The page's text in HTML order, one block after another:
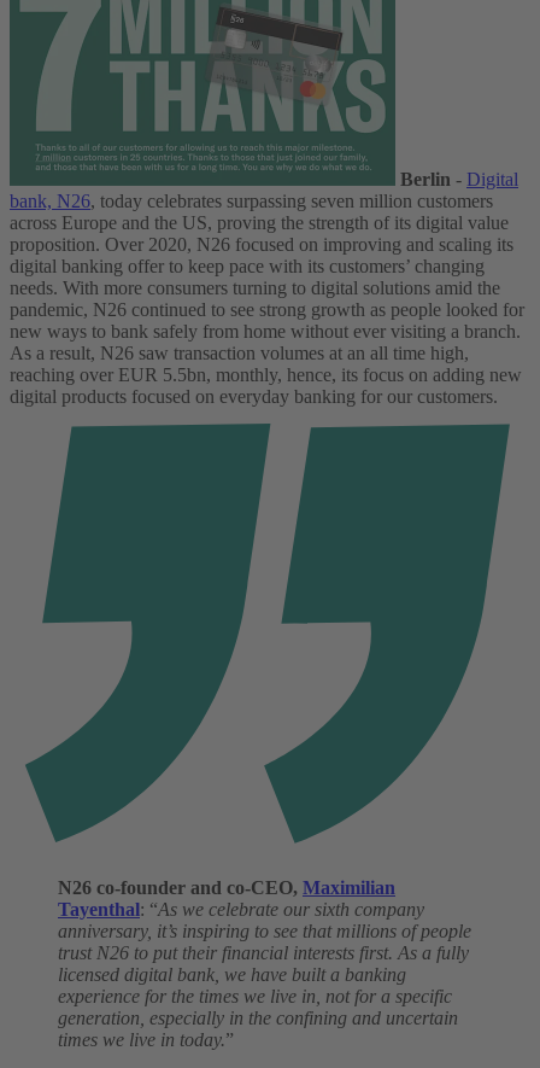
Berlin - Digital
bank, N26, today celebrates surpassing seven million customers
across Europe and the US, proving the strength of its digital value
proposition. Over 2020, N26 focused on improving and scaling its
digital banking offer to keep pace with its customers’ changing
needs. With more consumers turning to digital solutions amid the
pandemic, N26 continued to see strong growth as people looked for
new ways to bank safely from home without ever visiting a branch.
As a result, N26 saw transaction volumes at an all time high,
reaching over EUR 5.5bn, monthly, hence, its focus on adding new
digital products focused on everyday banking for our customers.
N26 co-founder and co-CEO, Maximilian
Tayenthal: “As we celebrate our sixth company
anniversary, it’s inspiring to see that millions of people
trust N26 to put their financial interests first. As a fully
licensed digital bank, we have built a banking
experience for the times we live in, not for a specific
generation, especially in the confining and uncertain
times we live in today.”